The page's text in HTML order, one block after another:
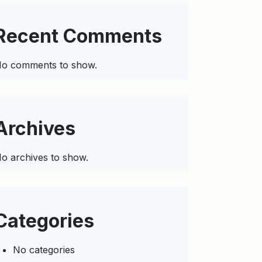
Comments
comments to show.
archives to show.
No categories